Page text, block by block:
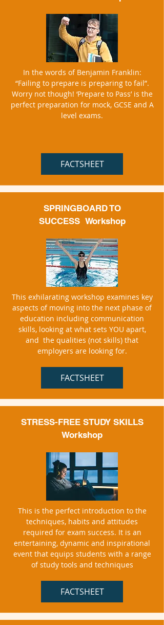
In the words of Benjamin Franklin:
“Failing to prepare is preparing to fail”.
Worry not though! ‘Prepare to Pass’ is the
perfect preparation for mock, GCSE and A
level exams.
FACTSHEET
SPRINGBOARD TO
SUCCESS Workshop
This exhilarating workshop examines key
aspects of moving into the next phase of
education including communication
skills, looking at what sets YOU apart,
and the qualities (not skills) that
employers are looking for.
FACTSHEET
STRESS-FREE STUDY SKILLS
Workshop
This is the perfect introduction to the
techniques, habits and attitudes
required for exam success. It is an
entertaining, dynamic and inspirational
event that equips students with a range
of study tools and techniques
FACTSHEET